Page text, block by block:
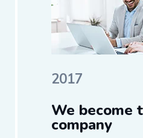
2017
We become
company